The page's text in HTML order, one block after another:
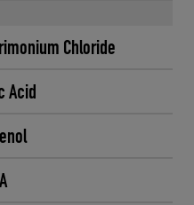
Chloride
Acid